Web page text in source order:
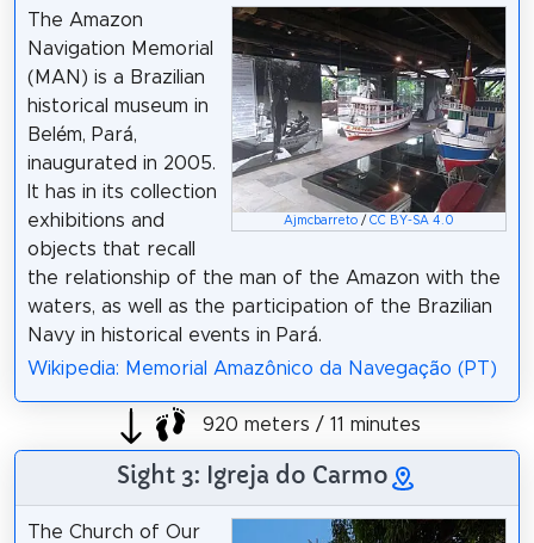
Ajmcbarreto /CC BY-SA 4.0
The Amazon
Navigation Memorial
(MAN) is a Brazilian
historical museum in
Belém, Pará,
inaugurated in 2005.
It has in its collection
exhibitions and
objects that recall
the relationship of the man of the Amazon with the
waters, as well as the participation of the Brazilian
Navy in historical events in Pará.
Wikipedia: Memorial Amazônico da Navegação (PT)
920 meters / 11 minutes
Sight 3: Igreja do Carmo
The Church of Our